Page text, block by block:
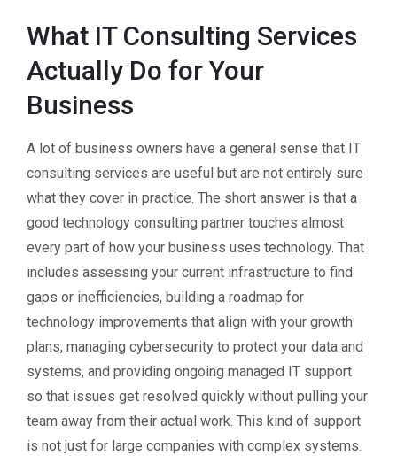
What IT Consulting Services
Actually Do for Your
Business
A lot of business owners have a general sense that IT
consulting services are useful but are not entirely sure
what they cover in practice. The short answer is that a
good technology consulting partner touches almost
every part of how your business uses technology. That
includes assessing your current infrastructure to find
gaps or inefficiencies, building a roadmap for
technology improvements that align with your growth
plans, managing cybersecurity to protect your data and
systems, and providing ongoing managed IT support
so that issues get resolved quickly without pulling your
team away from their actual work. This kind of support
is not just for large companies with complex systems.